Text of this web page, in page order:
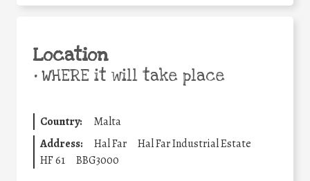
Location
•WHERE it will take place
Country:
Malta
Address:
Hal Far
Hal Far Industrial Estate
HF 61
BBG3000